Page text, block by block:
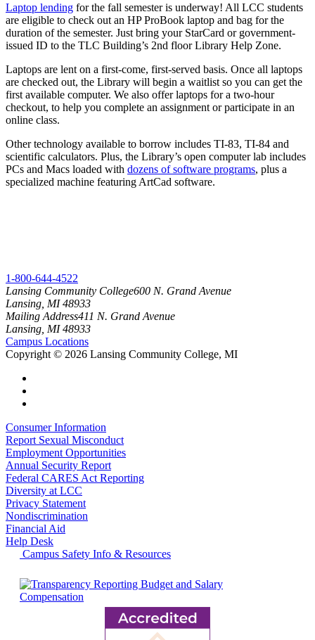
Laptop lending for the fall semester is underway! All LCC students
are eligible to check out an HP ProBook laptop and bag for the
duration of the semester. Just bring your StarCard or government-
issued ID to the TLC Building’s 2nd floor Library Help Zone.
Laptops are lent on a first-come, first-served basis. Once all laptops
are checked out, the Library will begin a waitlist so you can get the
first available computer. We also offer laptops for a two-hour
checkout, to help you complete an assignment or participate in an
online class.
Other technology available to borrow includes TI-83, TI-84 and
scientific calculators. Plus, the Library’s open computer lab includes
PCs and Macs loaded with dozens of software programs, plus a
specialized machine featuring ArtCad software.
1-800-644-4522
Lansing Community College600 N. Grand Avenue
Lansing, MI 48933
Mailing Address411 N. Grand Avenue
Lansing, MI 48933
Campus Locations
Copyright © 2026 Lansing Community College, MI
Consumer Information
Report Sexual Misconduct
Employment Opportunities
Annual Security Report
Federal CARES Act Reporting
Diversity at LCC
Privacy Statement
Nondiscrimination
Financial Aid
Help Desk
Campus Safety Info & Resources